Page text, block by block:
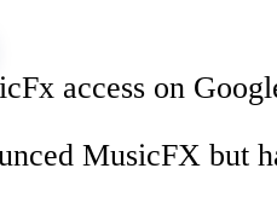
access on
MusicFX but